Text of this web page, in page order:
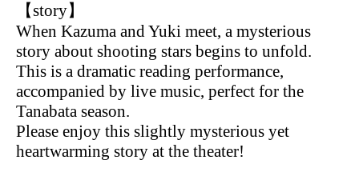
【story】
When Kazuma and Yuki meet, a mysterious
story about shooting stars begins to unfold.
This is a dramatic reading performance,
accompanied by live music, perfect for the
Tanabata season.
Please enjoy this slightly mysterious yet
heartwarming story at the theater!